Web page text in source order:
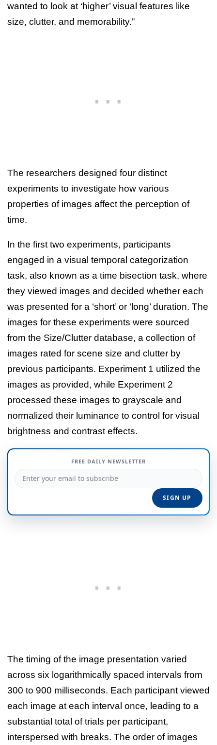
wanted to look at ‘higher’ visual features like
size, clutter, and memorability.”
The researchers designed four distinct
experiments to investigate how various
properties of images affect the perception of
time.
In the first two experiments, participants
engaged in a visual temporal categorization
task, also known as a time bisection task, where
they viewed images and decided whether each
was presented for a ‘short’ or ‘long’ duration. The
images for these experiments were sourced
from the Size/Clutter database, a collection of
images rated for scene size and clutter by
previous participants. Experiment 1 utilized the
images as provided, while Experiment 2
processed these images to grayscale and
normalized their luminance to control for visual
brightness and contrast effects.
FREE DAILY NEWSLETTER
The timing of the image presentation varied
across six logarithmically spaced intervals from
300 to 900 milliseconds. Each participant viewed
each image at each interval once, leading to a
substantial total of trials per participant,
interspersed with breaks. The order of images